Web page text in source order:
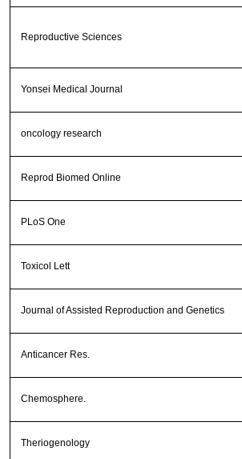
Reproductive Sciences
Yonsei Medical Journal
oncology research
Reprod Biomed Online
PLoS One
Toxicol Lett
Journal of Assisted Reproduction and Genetics
Anticancer Res.
Chemosphere.
Theriogenology